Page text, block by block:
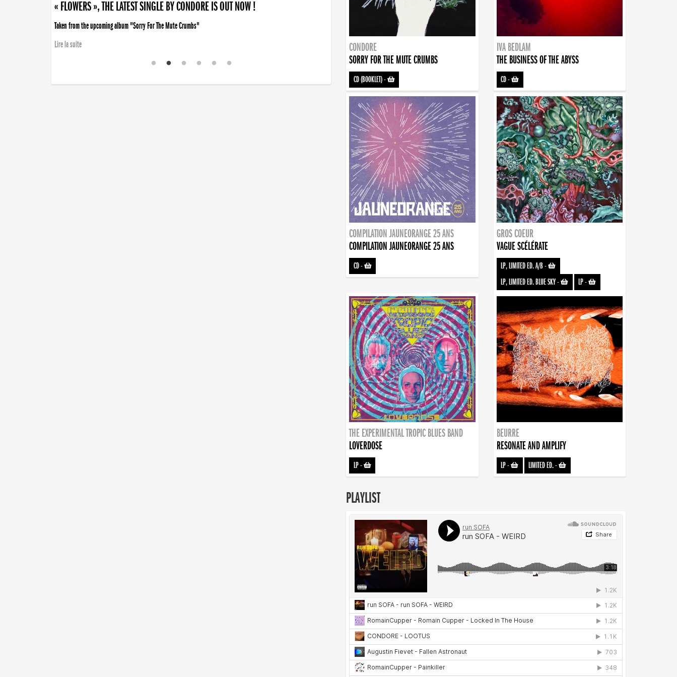
« FLOWERS », THE LATEST SINGLE BY CONDORE IS OUT NOW !
Taken from the upcoming album "Sorry For The Mute Crumbs"
Lire la suite
CONDORE
SORRY FOR THE MUTE CRUMBS
CD (BOOKLET)-
IVA BEDLAM
THE BUSINESS OF THE ABYSS
CD-
COMPILATION JAUNEORANGE 25 ANS
COMPILATION JAUNEORANGE 25 ANS
CD-
GROS COEUR
VAGUE SCÉLÉRATE
LP, LIMITED ED. A/B-
LP, LIMITED ED. BLUE SKY- LP-
THE EXPERIMENTAL TROPIC BLUES BAND
LOVERDOSE
LP-
BEURRE
RESONATE AND AMPLIFY
LP- LIMITED ED.-
PLAYLIST